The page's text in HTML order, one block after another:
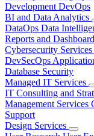
Development DevOps
BI and Data Analytics
DataOps Data
Reports and
Cybersecurity Services
DevSecOps
Database Security
Managed IT Services
IT Consulting and
Management Services
Support
Design Services